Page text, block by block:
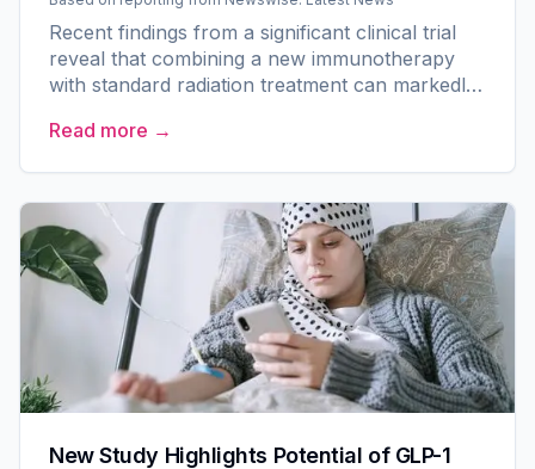
Recent findings from a significant clinical trial
reveal that combining a new immunotherapy
with standard radiation treatment can markedly
with localized...
Read more →
New Study Highlights Potential of GLP-1